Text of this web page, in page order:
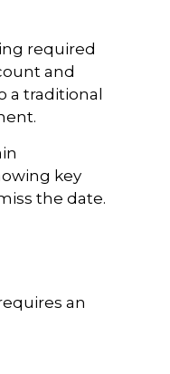
required
and
traditional
key
the date.
an